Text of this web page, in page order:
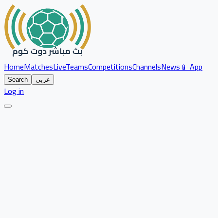
HomeMatchesLiveTeamsCompetitionsChannelsNews📱 App
Search عربي
Log in